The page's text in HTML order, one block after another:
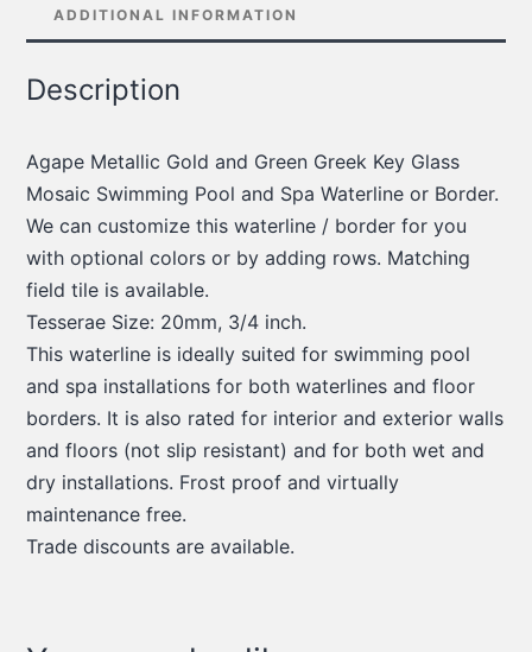
ADDITIONAL INFORMATION
Description
Agape Metallic Gold and Green Greek Key Glass
Mosaic Swimming Pool and Spa Waterline or Border.
We can customize this waterline / border for you
with optional colors or by adding rows. Matching
field tile is available.
Tesserae Size: 20mm, 3/4 inch.
This waterline is ideally suited for swimming pool
and spa installations for both waterlines and floor
borders. It is also rated for interior and exterior walls
and floors (not slip resistant) and for both wet and
dry installations. Frost proof and virtually
maintenance free.
Trade discounts are available.